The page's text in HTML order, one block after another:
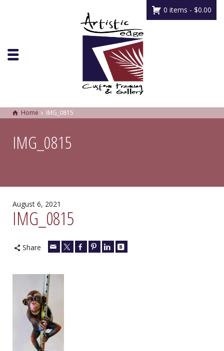
0 items - $0.00
Home IMG_0815
IMG_0815
August 6, 2021
IMG_0815
Share